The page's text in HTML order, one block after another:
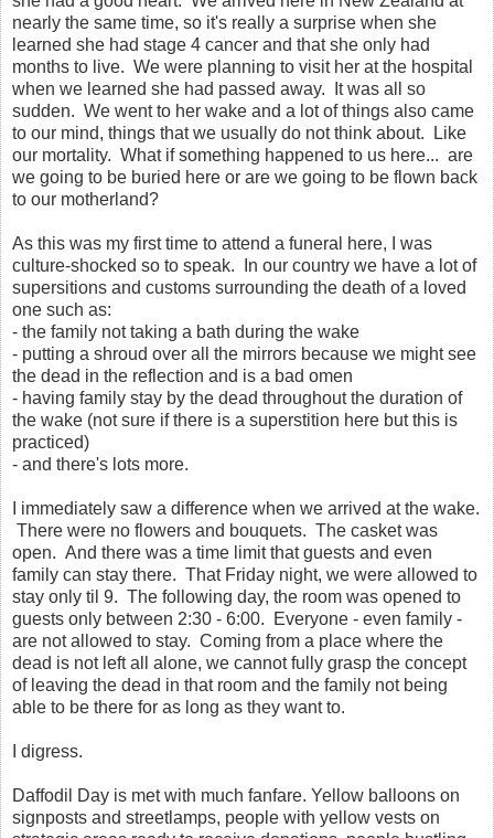
nearly the same time, so it's really a surprise when she
learned she had stage 4 cancer and that she only had
months to live. We were planning to visit her at the hospital
when we learned she had passed away. It was all so
sudden. We went to her wake and a lot of things also came
to our mind, things that we usually do not think about. Like
our mortality. What if something happened to us here... are
we going to be buried here or are we going to be flown back
to our motherland?
As this was my first time to attend a funeral here, I was
culture-shocked so to speak. In our country we have a lot of
supersitions and customs surrounding the death of a loved
one such as:
- the family not taking a bath during the wake
- putting a shroud over all the mirrors because we might see
the dead in the reflection and is a bad omen
- having family stay by the dead throughout the duration of
the wake (not sure if there is a superstition here but this is
practiced)
- and there's lots more.
I immediately saw a difference when we arrived at the wake.
There were no flowers and bouquets. The casket was
open. And there was a time limit that guests and even
family can stay there. That Friday night, we were allowed to
stay only til 9. The following day, the room was opened to
guests only between 2:30 - 6:00. Everyone - even family -
are not allowed to stay. Coming from a place where the
dead is not left all alone, we cannot fully grasp the concept
of leaving the dead in that room and the family not being
able to be there for as long as they want to.
I digress.
Daffodil Day is met with much fanfare. Yellow balloons on
signposts and streetlamps, people with yellow vests on